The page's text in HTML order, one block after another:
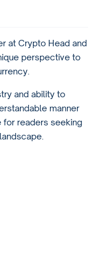
at Crypto Head and
perspective to
and ability to
manner
for readers seeking